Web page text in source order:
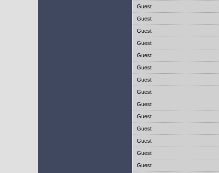
Guest
Guest
Guest
Guest
Guest
Guest
Guest
Guest
Guest
Guest
Guest
Guest
Guest
Guest